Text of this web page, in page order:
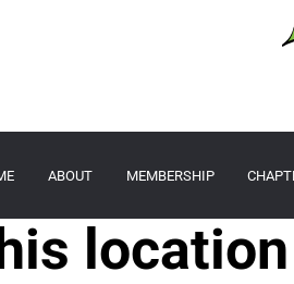
ABOUT MEMBERSHIP
location